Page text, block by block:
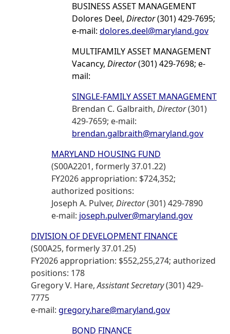
BUSINESS ASSET MANAGEMENT
Dolores Deel, Director(301) 429-7695;
e-mail: dolores.deel@maryland.gov
MULTIFAMILY ASSET MANAGEMENT
Vacancy, Director(301) 429-7698; e-
mail:
SINGLE-FAMILY ASSET MANAGEMENT
Brendan C. Galbraith, Director(301)
429-7659; e-mail:
brendan.galbraith@maryland.gov
MARYLAND HOUSING FUND
(S00A2201, formerly 37.01.22)
FY2026 appropriation: $724,352;
authorized positions:
Joseph A. Pulver, Director(301) 429-7890
e-mail: joseph.pulver@maryland.gov
DIVISION OF DEVELOPMENT FINANCE
(S00A25, formerly 37.01.25)
FY2026 appropriation: $552,255,274; authorized
positions: 178
Gregory V. Hare,Assistant Secretary(301) 429-
7775
e-mail: gregory.hare@maryland.gov
BOND FINANCE